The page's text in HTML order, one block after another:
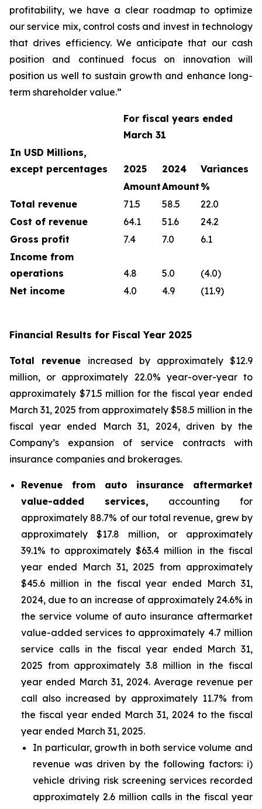
profitability, we have a clear roadmap to optimize
our service mix, control costs and invest in technology
that drives efficiency. We anticipate that our cash
position and continued focus on innovation will
position us well to sustain growth and enhance long-
term shareholder value.”
For fiscal years ended
March 31
In USD Millions,
except percentages
2025 2024
Variances
AmountAmount %
Total revenue
71.5 58.5
22.0
Cost of revenue
64.1 51.6
24.2
Gross profit
7.4 7.0
6.1
Income from
operations
4.8 5.0
(4.0)
Net income
4.0 4.9 (11.9)
Financial Results for Fiscal Year 2025
Total revenue increased by approximately $12.9
million, or approximately 22.0% year-over-year to
approximately $71.5 million for the fiscal year ended
March 31, 2025 from approximately $58.5 million in the
fiscal year ended March 31, 2024, driven by the
Company’s expansion of service contracts with
insurance companies and brokerages.
Revenue from auto insurance aftermarket
value-added services, accounting for
approximately 88.7% of our total revenue, grew by
approximately $17.8 million, or approximately
39.1% to approximately $63.4 million in the fiscal
year ended March 31, 2025 from approximately
$45.6 million in the fiscal year ended March 31,
2024, due to an increase of approximately 24.6% in
the service volume of auto insurance aftermarket
value-added services to approximately 4.7 million
service calls in the fiscal year ended March 31,
2025 from approximately 3.8 million in the fiscal
year ended March 31, 2024. Average revenue per
call also increased by approximately 11.7% from
the fiscal year ended March 31, 2024 to the fiscal
year ended March 31, 2025.
In particular, growth in both service volume and
revenue was driven by the following factors: i)
vehicle driving risk screening services recorded
approximately 2.6 million calls in the fiscal year